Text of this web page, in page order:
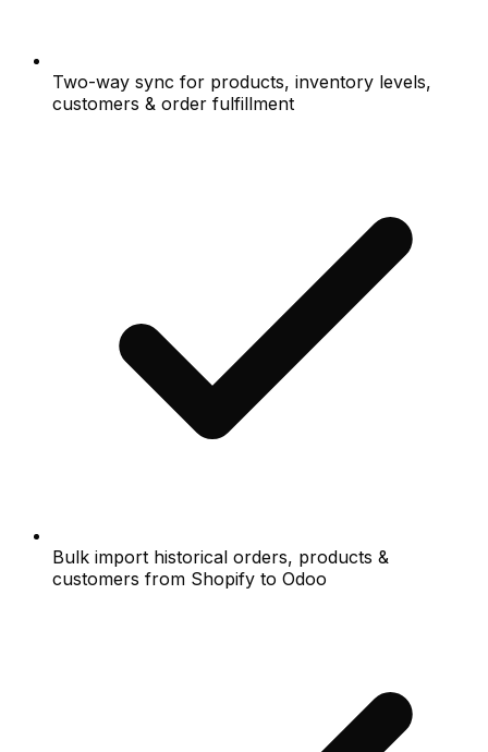
Two-way sync for products, inventory levels,
customers & order fulfillment
Bulk import historical orders, products &
customers from Shopify to Odoo